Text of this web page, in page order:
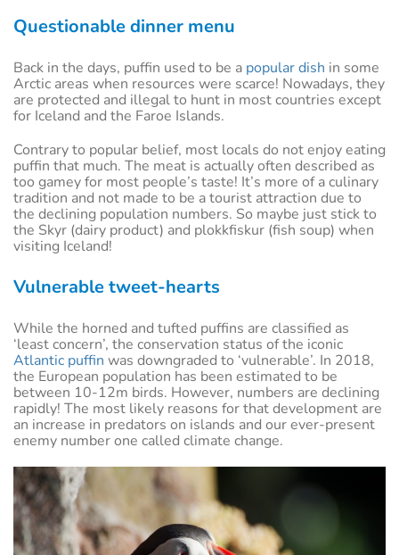
Questionable dinner menu
Back in the days, puffin used to be a popular dish in some
Arctic areas when resources were scarce! Nowadays, they
are protected and illegal to hunt in most countries except
for Iceland and the Faroe Islands.
Contrary to popular belief, most locals do not enjoy eating
puffin that much. The meat is actually often described as
too gamey for most people’s taste! It’s more of a culinary
tradition and not made to be a tourist attraction due to
the declining population numbers. So maybe just stick to
the Skyr (dairy product) and plokkfiskur (fish soup) when
visiting Iceland!
Vulnerable tweet-hearts
While the horned and tufted puffins are classified as
‘least concern’, the conservation status of the iconic
Atlantic puffin was downgraded to ‘vulnerable’. In 2018,
the European population has been estimated to be
between 10-12m birds. However, numbers are declining
rapidly! The most likely reasons for that development are
an increase in predators on islands and our ever-present
enemy number one called climate change.